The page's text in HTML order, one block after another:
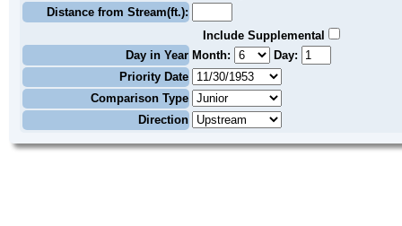
Distance from Stream(ft.):
Include Supplemental
Day in Year Month:
Day:
Priority Date
Comparison Type
Direction